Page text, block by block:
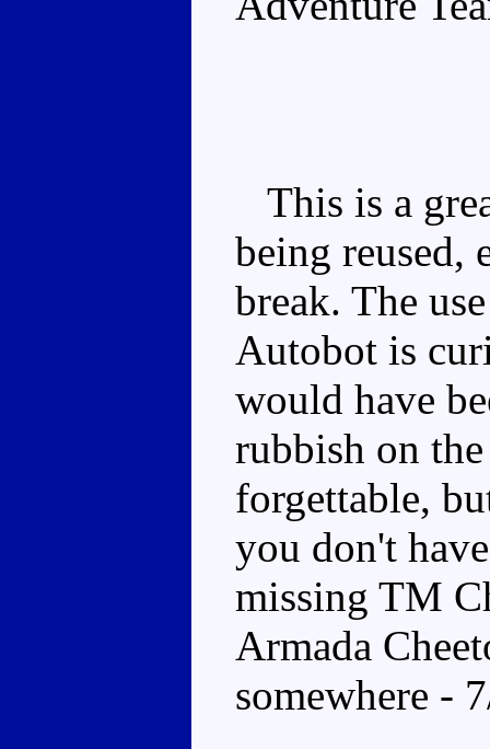
This is a
being reused,
break. The
Autobot is
would have
rubbish on
forgettable,
you don't
missing TM
Armada
somewhere -